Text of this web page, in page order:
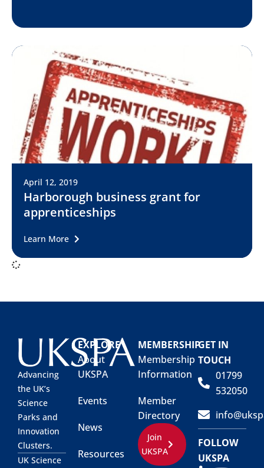
April 12, 2019
Harborough business grant for
apprenticeships
Learn More
Advancing
the UK’s
Science
Parks and
Innovation
Clusters.
UK Science
EXPLORE
About
UKSPA
Events
News
Resources
MEMBERSHIP
Membership
Information
Member
Directory
Join
UKSPA
GET IN
TOUCH
01799
532050
FOLLOW
UKSPA